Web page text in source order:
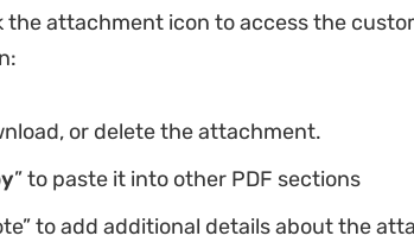
the attachment icon to access the
or delete the attachment.
” to paste it into other PDF sections
to add additional details about the